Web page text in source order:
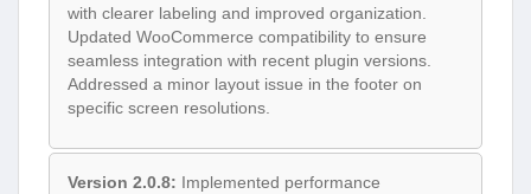
with clearer labeling and improved organization.
Updated WooCommerce compatibility to ensure
seamless integration with recent plugin versions.
Addressed a minor layout issue in the footer on
specific screen resolutions.
Version 2.0.8: Implemented performance